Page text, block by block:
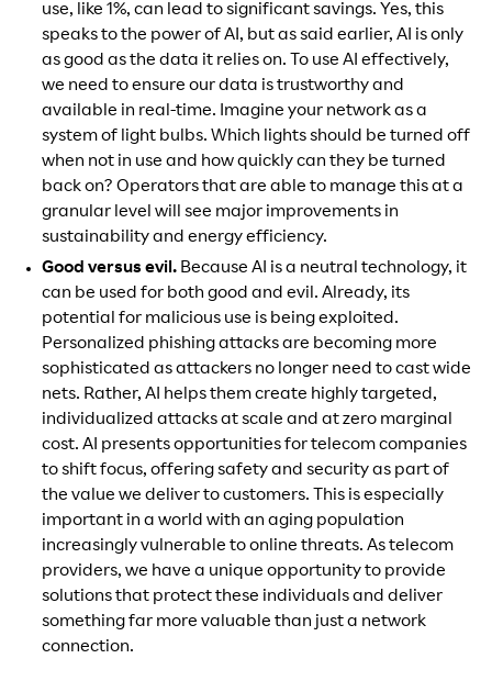
use, like 1%, can lead to significant savings. Yes, this
speaks to the power of AI, but as said earlier, AI is only
as good as the data it relies on. To use AI effectively,
we need to ensure our data is trustworthy and
available in real-time. Imagine your network as a
system of light bulbs. Which lights should be turned off
when not in use and how quickly can they be turned
back on? Operators that are able to manage this at a
granular level will see major improvements in
sustainability and energy efficiency.
Good versus evil. Because AI is a neutral technology, it
can be used for both good and evil. Already, its
potential for malicious use is being exploited.
Personalized phishing attacks are becoming more
sophisticated as attackers no longer need to cast wide
nets. Rather, AI helps them create highly targeted,
individualized attacks at scale and at zero marginal
cost. AI presents opportunities for telecom companies
to shift focus, offering safety and security as part of
the value we deliver to customers. This is especially
important in a world with an aging population
increasingly vulnerable to online threats. As telecom
providers, we have a unique opportunity to provide
solutions that protect these individuals and deliver
something far more valuable than just a network
connection.